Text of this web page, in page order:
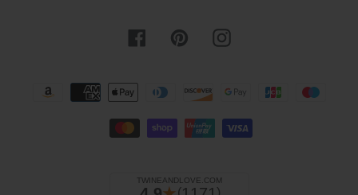
FacebookPinterestInstagram
methods